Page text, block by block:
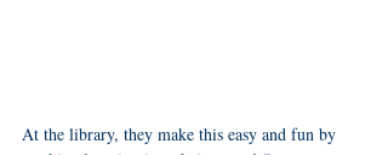
At the library, they make this easy and fun by